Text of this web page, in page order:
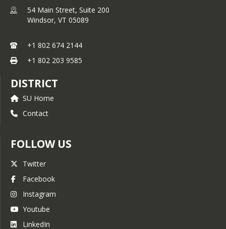
54 Main Street, Suite 200
Windsor, VT 05089
+1 802 674 2144
+1 802 203 9585
DISTRICT
SU Home
Contact
FOLLOW US
Twitter
Facebook
Instagram
Youtube
LinkedIn